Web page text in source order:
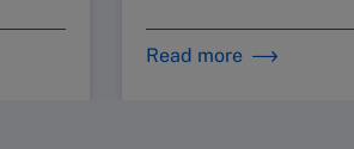
Read more